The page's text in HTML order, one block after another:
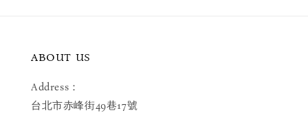
ABOUT US
Address：
台北市赤峰街49巷17號